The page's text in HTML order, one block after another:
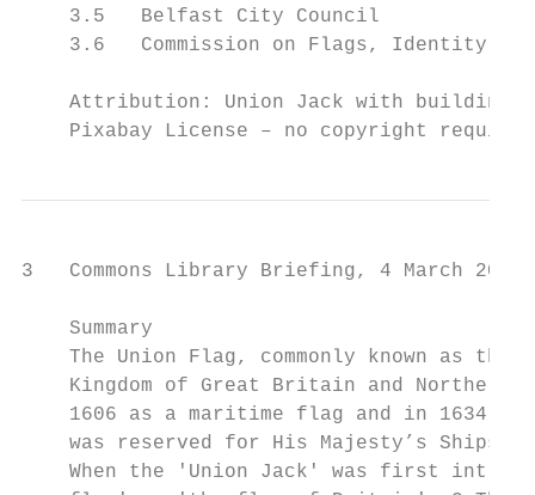
3.5   Belfast City Council
3.6   Commission on Flags, Identity,
Attribution: Union Jack with building
Pixabay License – no copyright
3   Commons Library Briefing, 4 March 2020
    Summary
The Union Flag, commonly known as the
Kingdom of Great Britain and Northern
1606 as a maritime flag and in 1634,
was reserved for His Majesty’s Ships
When the 'Union Jack' was first